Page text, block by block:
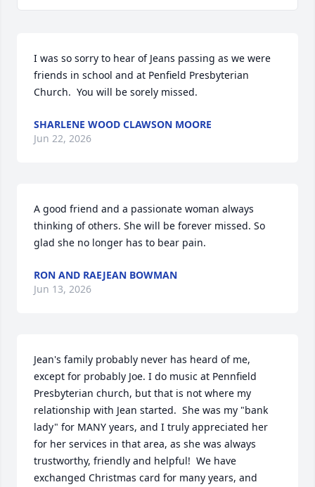
I was so sorry to hear of Jeans passing as we were
friends in school and at Penfield Presbyterian
Church.  You will be sorely missed.
SHARLENE WOOD CLAWSON MOORE
Jun 22, 2026
A good friend and a passionate woman always
thinking of others. She will be forever missed. So
glad she no longer has to bear pain.
RON AND RAEJEAN BOWMAN
Jun 13, 2026
Jean's family probably never has heard of me,
except for probably Joe. I do music at Pennfield
Presbyterian church, but that is not where my
relationship with Jean started.  She was my "bank
lady" for MANY years, and I truly appreciated her
for her services in that area, as she was always
trustworthy, friendly and helpful!  We have
exchanged Christmas card for many years, and